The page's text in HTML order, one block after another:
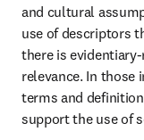
and cultural
use of descriptors
there is
relevance. In those
terms and
support the use of